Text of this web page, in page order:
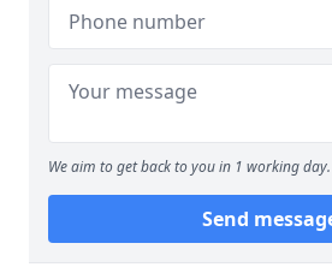
We aim to get back to you in 1 working day.
Send